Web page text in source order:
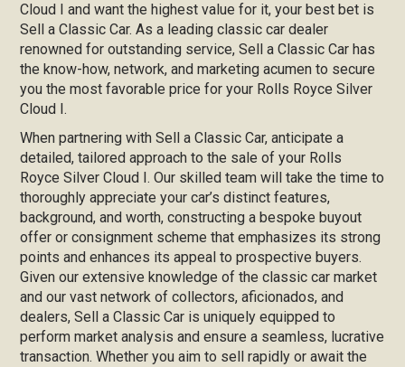
Cloud I and want the highest value for it, your best bet is
Sell a Classic Car. As a leading classic car dealer
renowned for outstanding service, Sell a Classic Car has
the know-how, network, and marketing acumen to secure
you the most favorable price for your Rolls Royce Silver
Cloud I.
When partnering with Sell a Classic Car, anticipate a
detailed, tailored approach to the sale of your Rolls
Royce Silver Cloud I. Our skilled team will take the time to
thoroughly appreciate your car’s distinct features,
background, and worth, constructing a bespoke buyout
offer or consignment scheme that emphasizes its strong
points and enhances its appeal to prospective buyers.
Given our extensive knowledge of the classic car market
and our vast network of collectors, aficionados, and
dealers, Sell a Classic Car is uniquely equipped to
perform market analysis and ensure a seamless, lucrative
transaction. Whether you aim to sell rapidly or await the